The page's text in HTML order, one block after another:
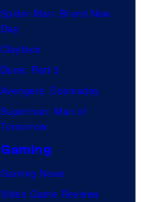
Spider-Man: Brand New
Day
Clayface
Dune: Part 3
Avengers: Doomsday
Superman: Man of
Tomorrow
Gaming
Gaming News
Video Game Reviews